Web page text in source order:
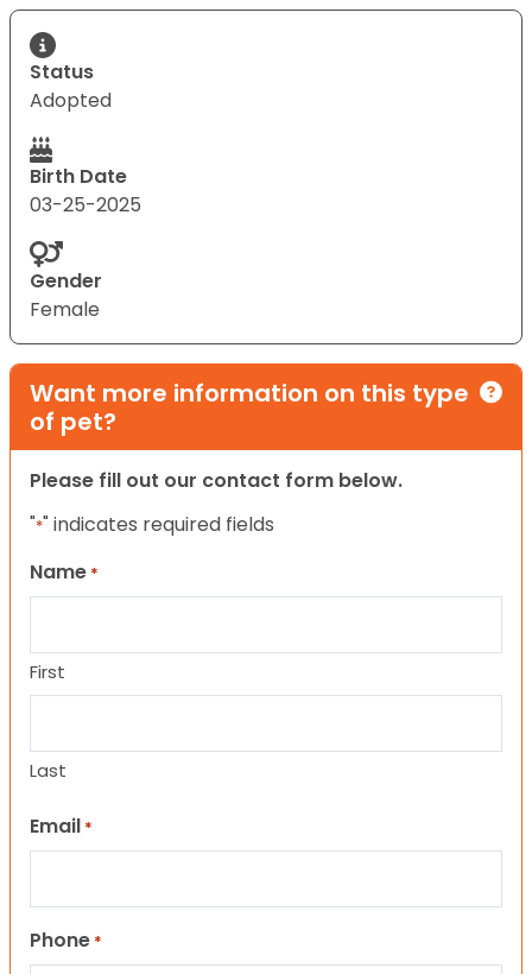
Status
Adopted
Birth Date
03-25-2025
Gender
Female
Want more information on this type
of pet?
Please fill out our contact form below.
"*" indicates required fields
Name *
First
Last
Email *
Phone *